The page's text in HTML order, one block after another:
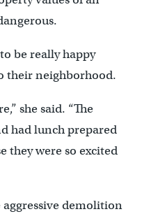
be really happy
their neighborhood.
she said. “The
had lunch prepared
they were so excited
demolition